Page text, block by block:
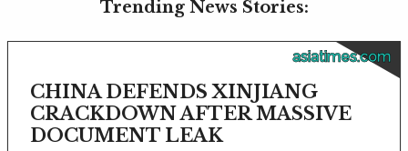
Trending News Stories:
asiatimes.com
CHINA DEFENDS XINJIANG
CRACKDOWN AFTER MASSIVE
DOCUMENT LEAK